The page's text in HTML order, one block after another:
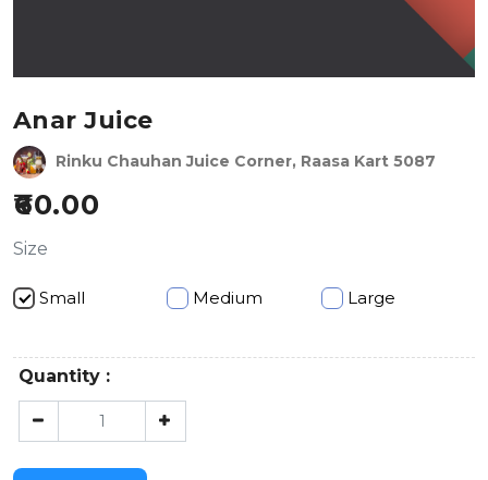
Anar Juice
Rinku Chauhan Juice Corner, Raasa Kart 5087
60.00
Size
Small Medium Large
Quantity :